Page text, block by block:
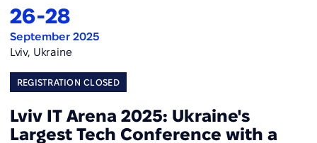
26-28
September 2025
Lviv, Ukraine
REGISTRATION CLOSED
Lviv IT Arena 2025: Ukraine's
Largest Tech Conference with a